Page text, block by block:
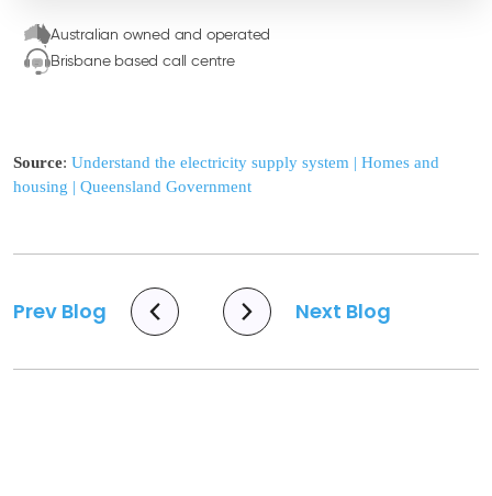
Australian owned and operated
Brisbane based call centre
Source: Understand the electricity supply system | Homes and
housing | Queensland Government
Prev Blog Next Blog